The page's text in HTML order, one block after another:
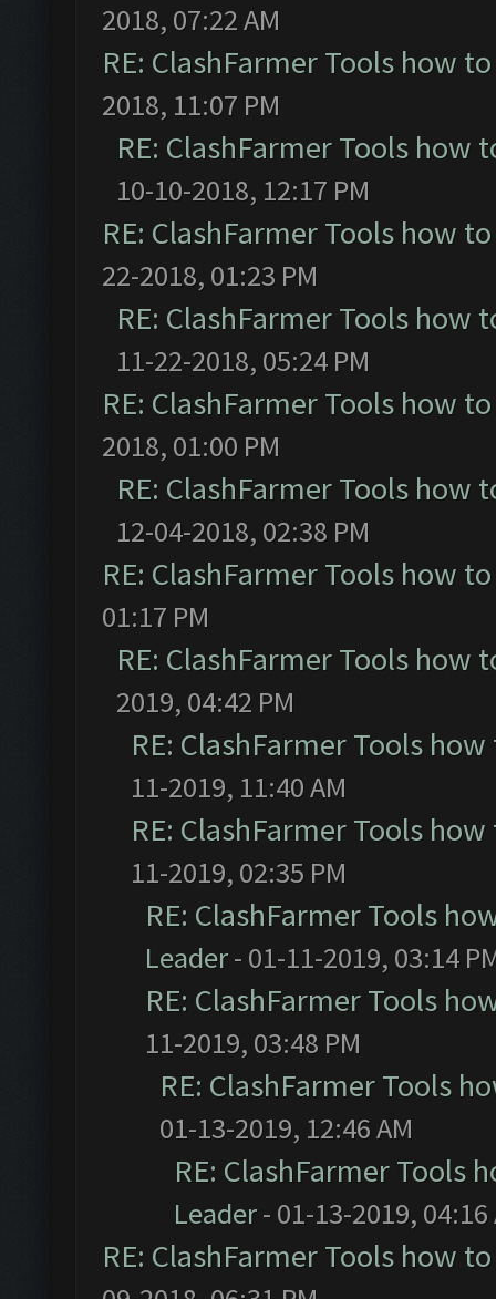
2018, 07:22 AM
RE: ClashFarmer Tools how
2018, 11:07 PM
RE: ClashFarmer Tools how
10-10-2018, 12:17 PM
RE: ClashFarmer Tools how
22-2018, 01:23 PM
RE: ClashFarmer Tools how
11-22-2018, 05:24 PM
RE: ClashFarmer Tools how
2018, 01:00 PM
RE: ClashFarmer Tools how
12-04-2018, 02:38 PM
RE: ClashFarmer Tools how
01:17 PM
RE: ClashFarmer Tools how
2019, 04:42 PM
RE: ClashFarmer Tools
11-2019, 11:40 AM
RE: ClashFarmer Tools
11-2019, 02:35 PM
RE: ClashFarmer Tools
Leader- 01-11-2019, 03:14
RE: ClashFarmer Tools
11-2019, 03:48 PM
RE: ClashFarmer Tools
01-13-2019, 12:46 AM
RE: ClashFarmer Tools
Leader- 01-13-2019, 04:16
RE: ClashFarmer Tools how